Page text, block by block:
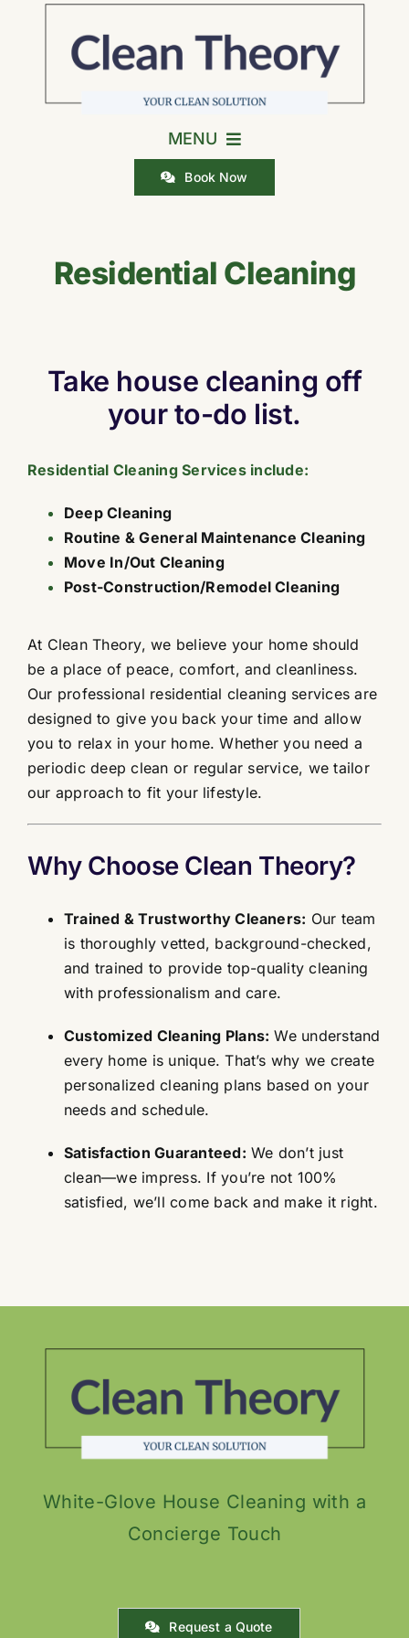
MENU
Residential Cleaning
Contact
Book Now
Residential Cleaning
Take house cleaning off
your to-do list.
Residential Cleaning Services include:
Deep Cleaning
Routine & General Maintenance Cleaning
Move In/Out Cleaning
Post-Construction/Remodel Cleaning
At Clean Theory, we believe your home should
be a place of peace, comfort, and cleanliness.
Our professional residential cleaning services are
designed to give you back your time and allow
you to relax in your home. Whether you need a
periodic deep clean or regular service, we tailor
our approach to fit your lifestyle.
Why Choose Clean Theory?
Trained & Trustworthy Cleaners: Our team
is thoroughly vetted, background-checked,
and trained to provide top-quality cleaning
with professionalism and care.
Customized Cleaning Plans: We understand
every home is unique. That’s why we create
personalized cleaning plans based on your
needs and schedule.
Satisfaction Guaranteed: We don’t just
clean—we impress. If you’re not 100%
satisfied, we’ll come back and make it right.
White-Glove House Cleaning with a
Concierge Touch
Request a Quote